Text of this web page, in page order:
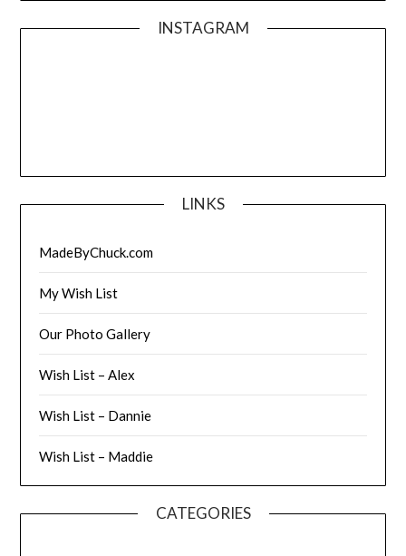
INSTAGRAM
LINKS
MadeByChuck.com
My Wish List
Our Photo Gallery
Wish List – Alex
Wish List – Dannie
Wish List – Maddie
CATEGORIES